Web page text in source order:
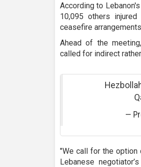
According to
10,095 others
ceasefire
Ahead of the
called for indirect
—
"We call for the
Lebanese